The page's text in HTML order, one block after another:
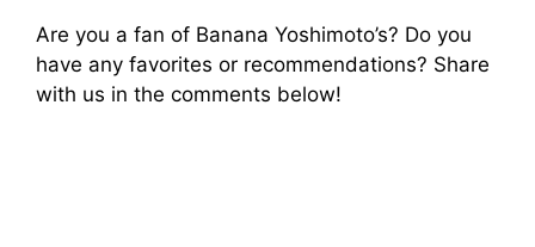
Are you a fan of Banana Yoshimoto’s? Do you
have any favorites or recommendations? Share
with us in the comments below!